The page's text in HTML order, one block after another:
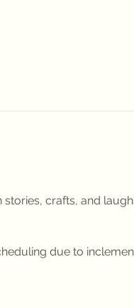
crafts, and
due to